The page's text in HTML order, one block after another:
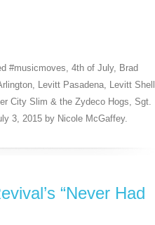
#musicmoves 4th of July, Brad
Levitt Pasadena Levitt Shell
City Slim & the Zydeco Hogs
Sgt.
3, 2015 by Nicole McGaffey.
“Never Had